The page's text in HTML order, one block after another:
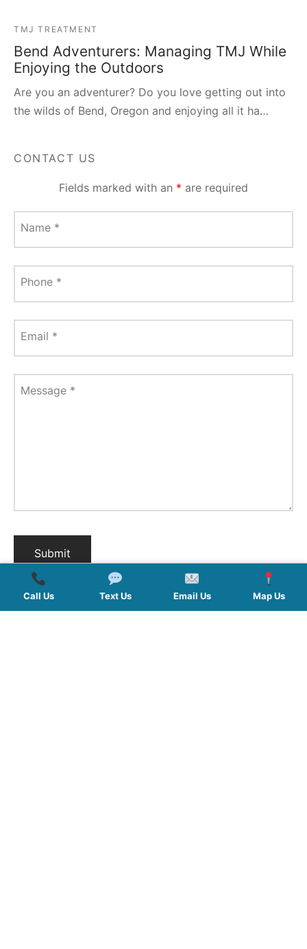
TMJ TREATMENT
Bend Adventurers: Managing TMJ While
Enjoying the Outdoors
Are you an adventurer? Do you love getting out into
the wilds of Bend, Oregon and enjoying all it ha…
CONTACT US
Fields marked with an * are required
Name *
Phone *
Email *
Message *
Call Us Text Us Email Us Map Us